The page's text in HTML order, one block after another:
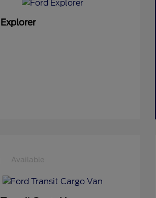
Explorer
Available